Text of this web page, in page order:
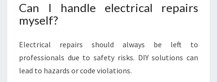
Can I handle electrical repairs
myself?
Electrical repairs should always be left to
professionals due to safety risks. DIY solutions can
lead to hazards or code violations.